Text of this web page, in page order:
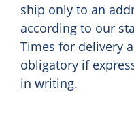
ship only to an
according to our
Times for delivery
obligatory if
in writing.